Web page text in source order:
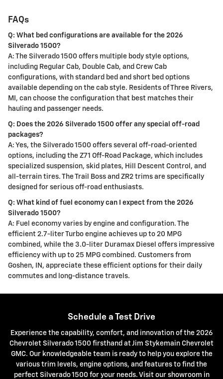
FAQs
Q: What bed configurations are available for the 2026
Silverado 1500?
A: The Silverado 1500 offers multiple body style options,
including Regular Cab, Double Cab, and Crew Cab
configurations, with standard bed and short bed options
available depending on the cab style. Residents of Three Rivers,
MI, can choose the configuration that best matches their
hauling and passenger needs.
Q: Does the 2026 Silverado 1500 offer any special off-road
packages?
A: Yes, the Silverado 1500 offers several off-road-oriented
options, including the Z71 Off-Road Package, which includes
specialized suspension, skid plates, Hill Descent Control, and
all-terrain tires. The Trail Boss and ZR2 trims are specifically
designed for serious off-road enthusiasts.
Q: What kind of fuel economy can I expect from the 2026
Silverado 1500?
A: Fuel economy varies by engine and configuration. The
efficient 2.7-liter Turbo engine achieves up to 20 MPG
combined, while the 3.0-liter Duramax Diesel offers impressive
efficiency with up to 25 MPG combined. Customers from
Goshen, IN, appreciate these efficient options for their daily
commutes and long-distance travels.
Schedule a Test Drive
Experience the capability, comfort, and innovation of the 2026
Chevrolet Silverado 1500 firsthand at Jim Stykemain Chevrolet
GMC. Our knowledgeable team is ready to help you explore the
various trim levels, engine options, and features to find the
perfect Silverado 1500 for your needs. Visit our showroom in